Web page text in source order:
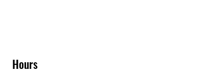
Hours